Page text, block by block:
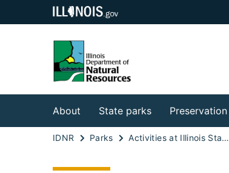
About State parks Preservation
IDNR Parks Activities at Illinois State Parks